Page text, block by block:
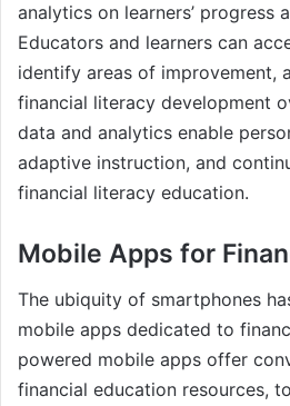
analytics on learners’ progress
Educators and learners can
identify areas of improvement,
financial literacy development
data and analytics enable
adaptive instruction, and
financial literacy education.
Mobile Apps for
The ubiquity of smartphones
mobile apps dedicated to
powered mobile apps offer
financial education resources,